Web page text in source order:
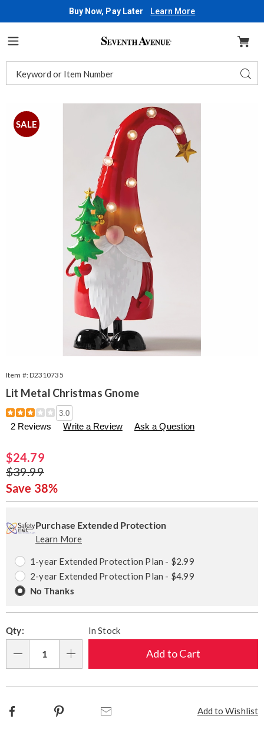
Buy Now, Pay Later Learn More
Seventh
Catalog
Images
Lit
Metal
Christmas
Gnome,
SALE
Item #:D2310735
Lit Metal Christmas Gnome
Details
https://www.seventhavenue.com/p/lit-
metal-
christmas-
310735.html
3.0
2 Reviews Write a Review Ask a Question
Sale
Price
$24.79
Original
Price
$39.99
Save 38%
options
'n
Choose
options
Service
Options
Purchase Extended Protection
Learn More
1-year Extended Protection Plan - $2.99
2-year Extended Protection Plan - $4.99
No Thanks
Qty: In Stock
Add to Cart
Add to Wishlist
Facebook Pinterest